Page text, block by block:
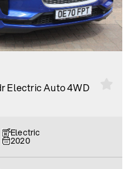
Electric Auto 4WD
Electric
2020